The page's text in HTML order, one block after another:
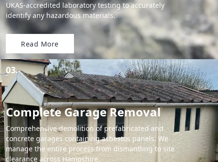
UKAS-accredited laboratory testing to accurately
identify any hazardous materials.
Read More
03.
Complete Garage Removal
Comprehensive demolition of prefabricated and
concrete garages containing asbestos panels. We
manage the entire process from dismantling to site
clearance across Hampshire.